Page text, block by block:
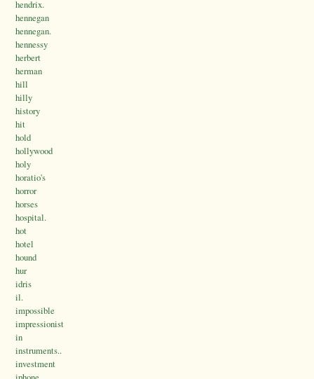
hendrix.
hennegan
hennegan.
hennessy
herbert
herman
hill
hilly
history
hit
hold
hollywood
holy
horatio's
horror
horses
hospital.
hot
hotel
hound
hur
idris
il.
impossible
impressionist
in
instruments..
investment